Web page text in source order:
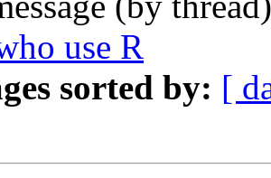
use R
sorted by: [